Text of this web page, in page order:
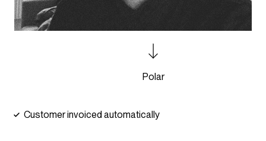
Polar
Customer invoiced automatically